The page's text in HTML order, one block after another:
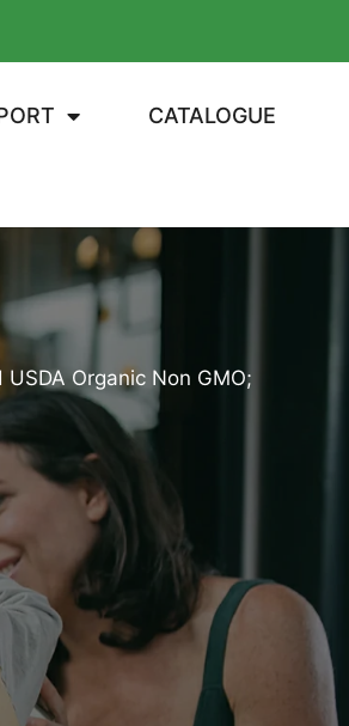
CATALOGUE
Organic Non GMO;